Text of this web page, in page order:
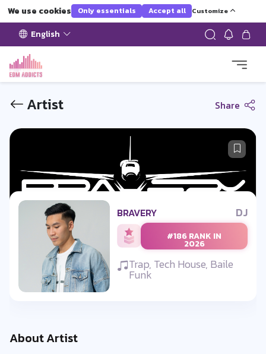
We use cookies Only essentials Accept all Customize
English
Artist Share
BRAVERY DJ
#186 RANK IN
2026
Trap, Tech House, Baile
Funk
About Artist